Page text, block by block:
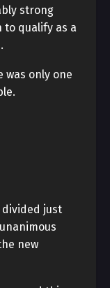
strong
to qualify as a
only one
divided just
new